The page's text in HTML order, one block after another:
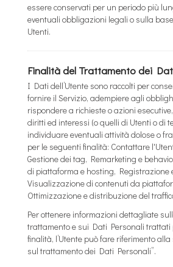
essere conservati per un periodo più
eventuali obbligazioni legali o sulla
Utenti.
Finalità del Trattamento dei
I Dati dell’Utente sono raccolti per
fornire il Servizio, adempiere agli
rispondere a richieste o azioni
diritti ed interessi (o quelli di Utenti o di
individuare eventuali attività dolose o
per le seguenti finalità: Contattare
Gestione dei tag, Remarketing e
di piattaforma e hosting, Registrazione
Visualizzazione di contenuti da
Ottimizzazione e distribuzione del
Per ottenere informazioni dettagliate
trattamento e sui Dati Personali trattati
finalità, l’Utente può fare riferimento alla
sul trattamento dei Dati Personali”.